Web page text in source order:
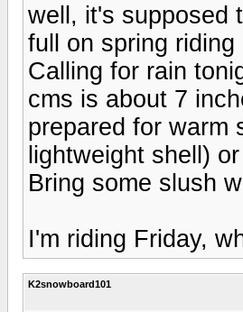
well, it's supposed
full on spring
Calling for rain
cms is about 7
prepared for warm
lightweight shell)
Bring some slush
I'm riding Friday,
K2snowboard101